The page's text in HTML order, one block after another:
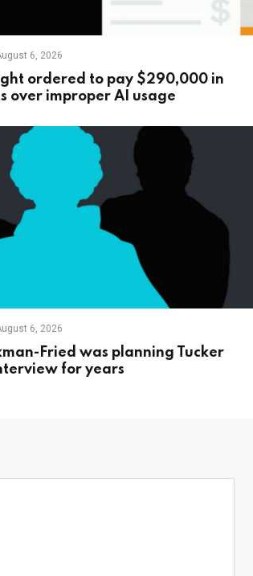
6, 2026
ordered to pay $290,000 in
over improper AI usage
6, 2026
Fried was planning Tucker
for years